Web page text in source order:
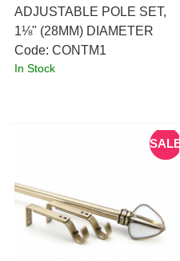
ADJUSTABLE POLE SET,
1⅛" (28MM) DIAMETER
Code: CONTM1
In Stock
SALE